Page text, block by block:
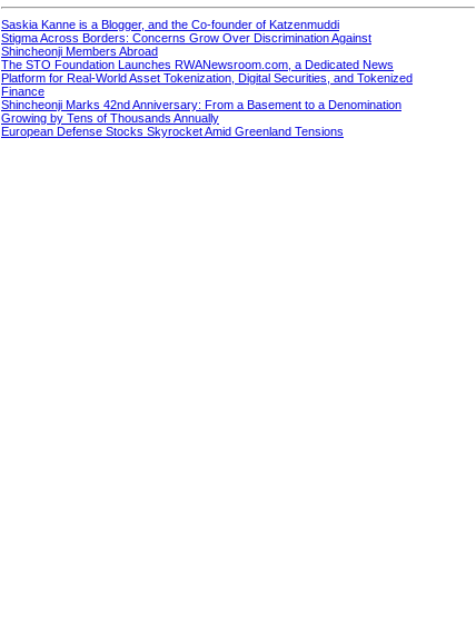
Saskia Kanne is a Blogger, and the Co-founder of Katzenmuddi
Stigma Across Borders: Concerns Grow Over Discrimination Against
Shincheonji Members Abroad
The STO Foundation Launches RWANewsroom.com, a Dedicated News
Platform for Real-World Asset Tokenization, Digital Securities, and Tokenized
Finance
Shincheonji Marks 42nd Anniversary: From a Basement to a Denomination
Growing by Tens of Thousands Annually
European Defense Stocks Skyrocket Amid Greenland Tensions